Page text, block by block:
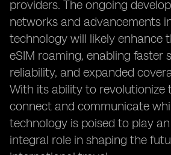
providers. The ongoing
networks and advancements
technology will likely enhance
eSIM roaming, enabling faster
reliability, and expanded
With its ability to revolutionize
connect and communicate
technology is poised to play
integral role in shaping the